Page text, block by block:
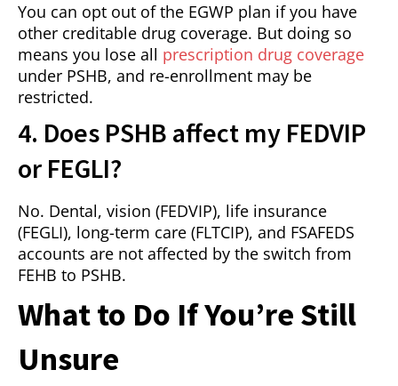
You can opt out of the EGWP plan if you have
other creditable drug coverage. But doing so
means you lose all prescription drug coverage
under PSHB, and re-enrollment may be
restricted.
4. Does PSHB affect my FEDVIP
or FEGLI?
No. Dental, vision (FEDVIP), life insurance
(FEGLI), long-term care (FLTCIP), and FSAFEDS
accounts are not affected by the switch from
FEHB to PSHB.
What to Do If You’re Still
Unsure